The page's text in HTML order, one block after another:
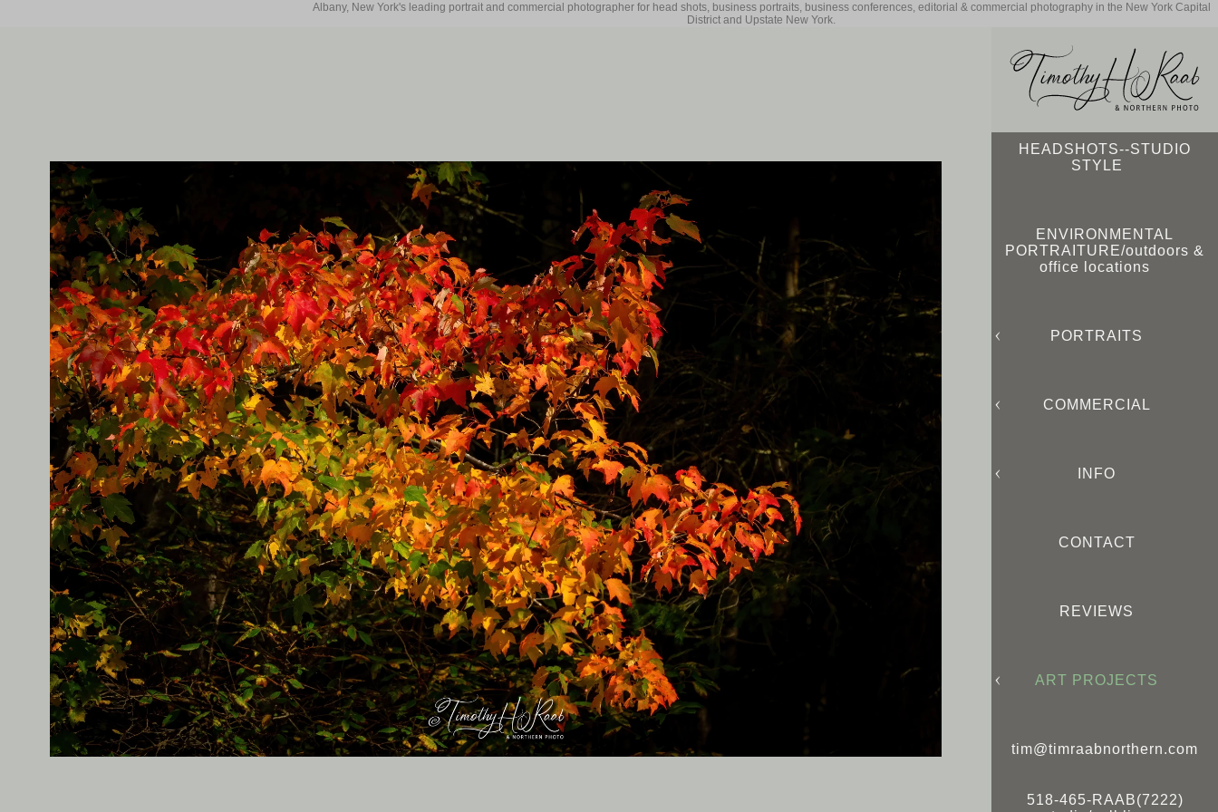
HEADSHOTS--STUDIO
STYLE
ENVIRONMENTAL
PORTRAITURE/outdoors &
office locations
PORTRAITS
COMMERCIAL
INFO
CONTACT
REVIEWS
ART PROJECTS
tim@timraabnorthern.com
518-465-RAAB(7222)
Albany, New York's leading portrait and commercial photographer for head shots, business portraits, business conferences, editorial & commercial photography in the New York Capital
District and Upstate New York.